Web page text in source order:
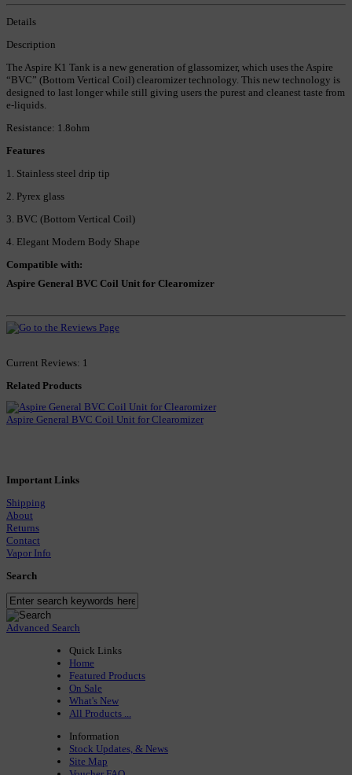
Details
Description
The Aspire K1 Tank is a new generation of glassomizer, which uses the Aspire
“BVC” (Bottom Vertical Coil) clearomizer technology. This new technology is
designed to last longer while still giving users the purest and cleanest taste from
e-liquids.
Resistance: 1.8ohm
Features
1. Stainless steel drip tip
2. Pyrex glass
3. BVC (Bottom Vertical Coil)
4. Elegant Modern Body Shape
Compatible with:
Aspire General BVC Coil Unit for Clearomizer
Current Reviews: 1
Related Products
Aspire General BVC Coil Unit for Clearomizer
Important Links
Shipping
About
Returns
Contact
Vapor Info
Search
Advanced Search
Quick Links
Home
Featured Products
On Sale
What's New
All Products ...
Information
Stock Updates, & News
Site Map